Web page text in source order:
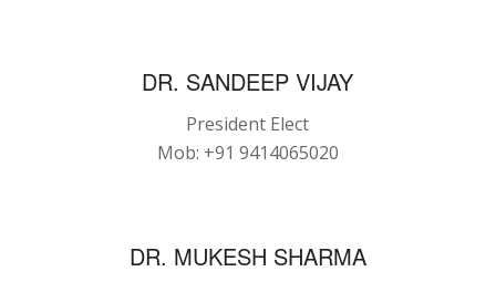
DR. SANDEEP VIJAY
President Elect
Mob: +91 9414065020
DR. MUKESH SHARMA